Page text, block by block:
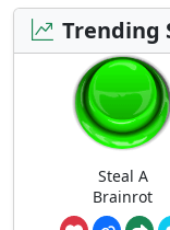
Trending
Steal A
Brainrot